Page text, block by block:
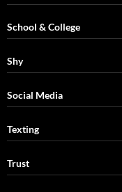
School & College
Shy
Social Media
Texting
Trust